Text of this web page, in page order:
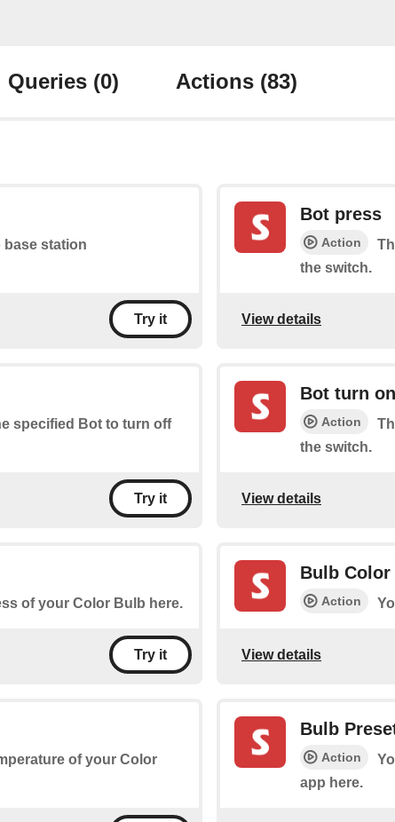
Queries (0) Actions (83)
base station
Try it
Bot press
Action
the switch.
View details
specified Bot to turn off
Try it
Bot turn on
Action
the switch.
View details
of your Color Bulb here.
Try it
Bulb Color
Action
View details
of your Color
Bulb
Action
app here.